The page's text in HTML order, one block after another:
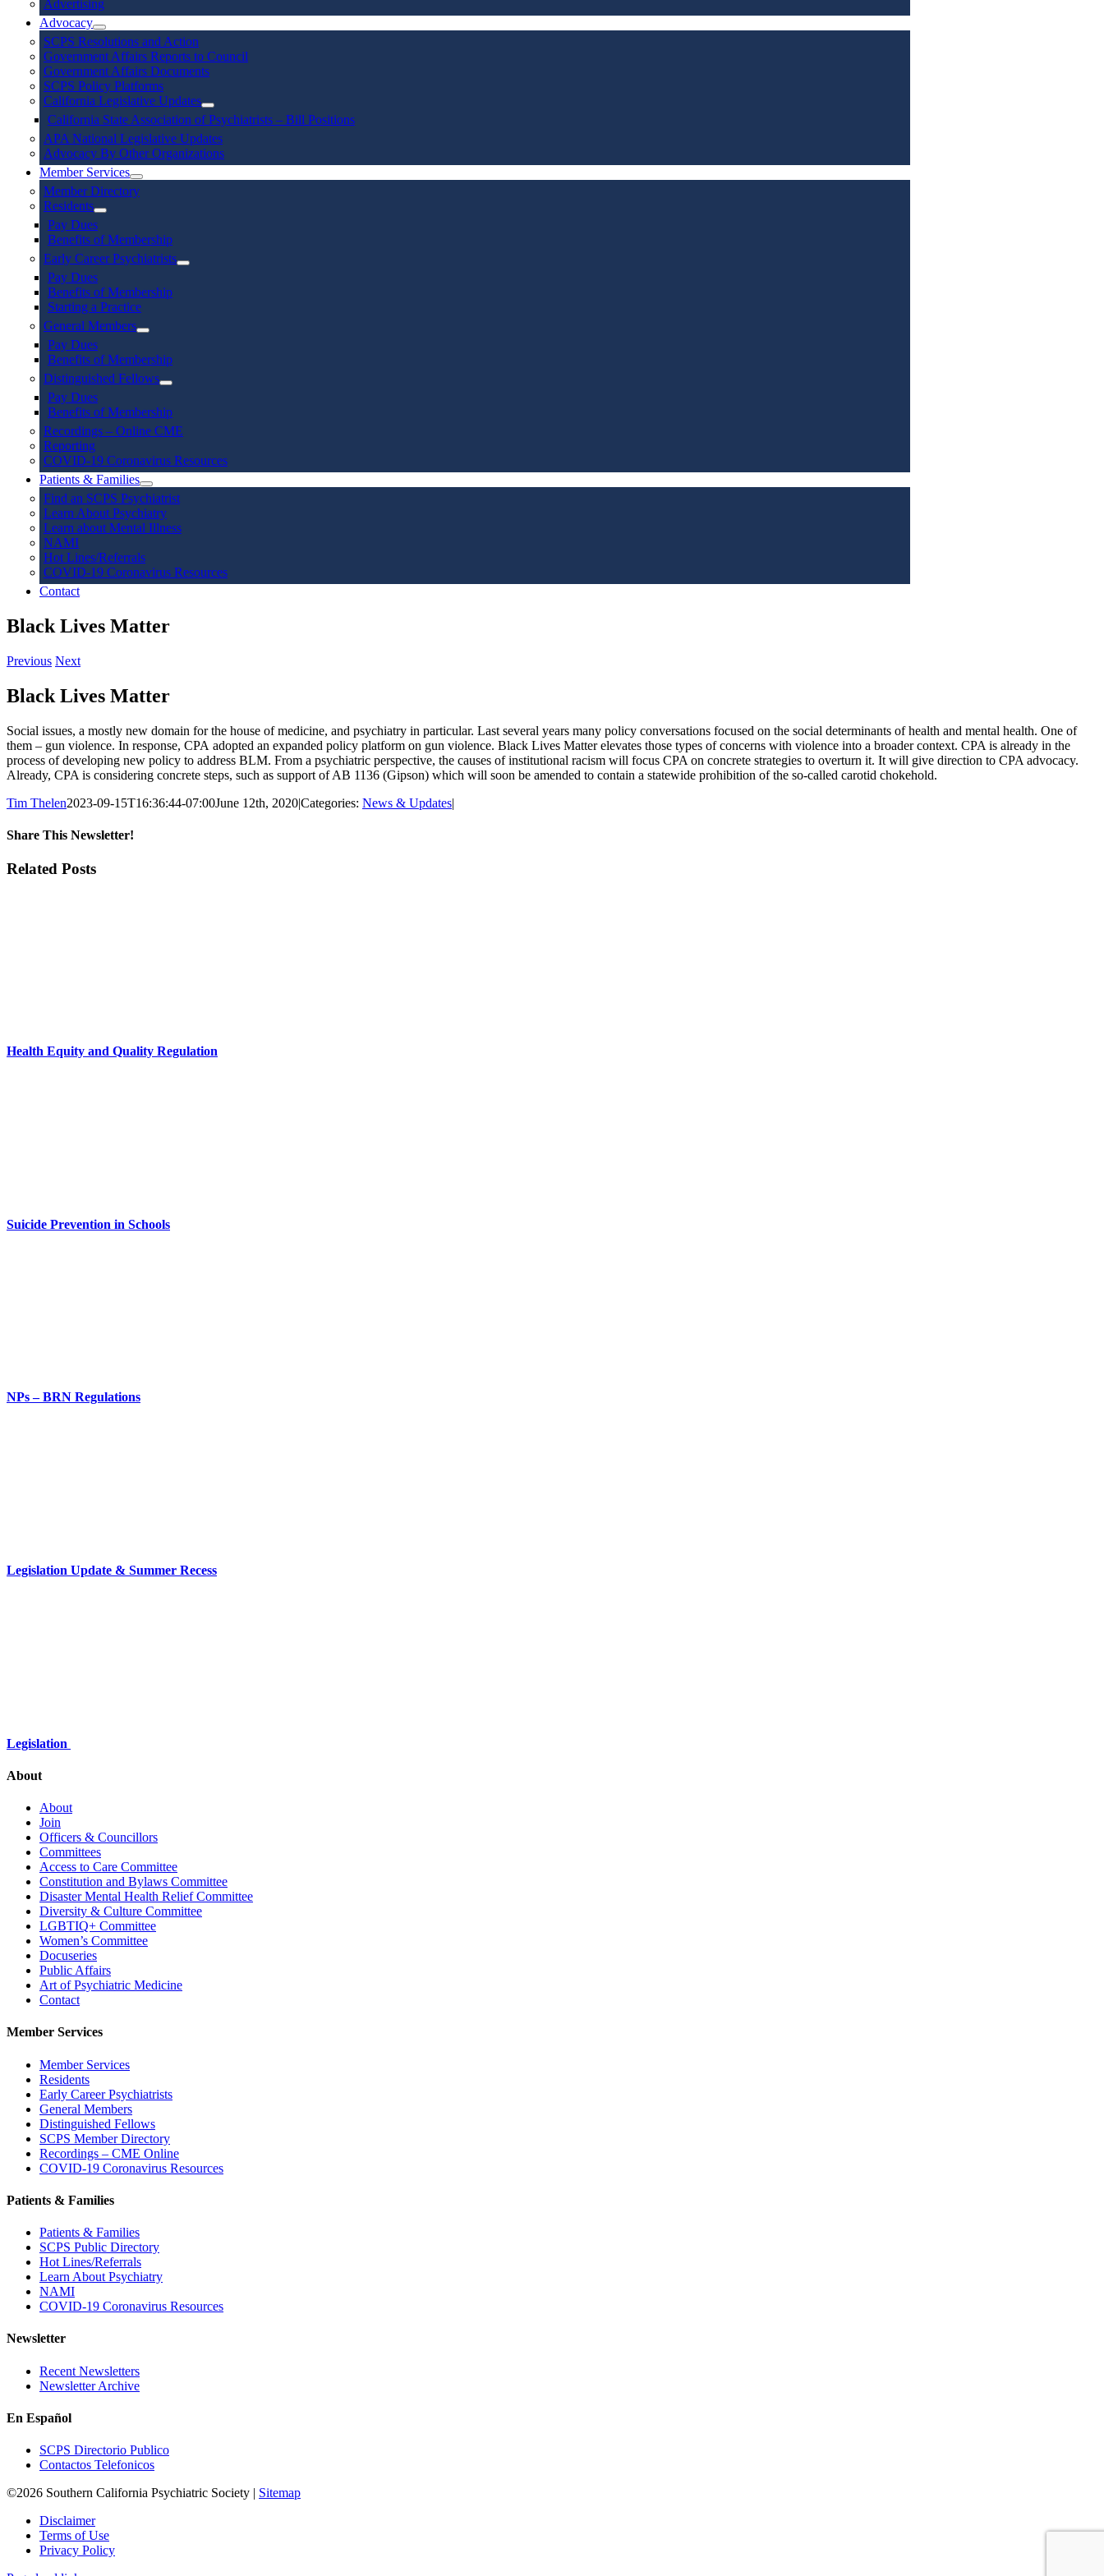
Advertising
Advocacy
SCPS Resolutions and Action
Government Affairs Reports to Council
Government Affairs Documents
SCPS Policy Platforms
California Legislative Updates
California State Association of Psychiatrists – Bill Positions
APA National Legislative Updates
Advocacy By Other Organizations
Member Services
Member Directory
Residents
Pay Dues
Benefits of Membership
Early Career Psychiatrists
Pay Dues
Benefits of Membership
Starting a Practice
General Members
Pay Dues
Benefits of Membership
Distinguished Fellows
Pay Dues
Benefits of Membership
Recordings – Online CME
Reporting
COVID-19 Coronavirus Resources
Patients & Families
Find an SCPS Psychiatrist
Learn About Psychiatry
Learn about Mental Illness
NAMI
Hot Lines/Referrals
COVID-19 Coronavirus Resources
Contact
Black Lives Matter
Previous Next
Black Lives Matter
Social issues, a mostly new domain for the house of medicine, and psychiatry in particular. Last several years many policy conversations focused on the social determinants of health and mental health. One of
them – gun violence. In response, CPA adopted an expanded policy platform on gun violence. Black Lives Matter elevates those types of concerns with violence into a broader context. CPA is already in the
process of developing new policy to address BLM. From a psychiatric perspective, the causes of institutional racism will focus CPA on concrete strategies to overturn it. It will give direction to CPA advocacy.
Already, CPA is considering concrete steps, such as support of AB 1136 (Gipson) which will soon be amended to contain a statewide prohibition of the so-called carotid chokehold.
Tim Thelen2023-09-15T16:36:44-07:00June 12th, 2020|Categories: News & Updates|
Share This Newsletter!
Facebook
X
LinkedIn
Email
Related Posts
Health Equity and Quality Regulation
Suicide Prevention in Schools
NPs – BRN Regulations
Legislation Update & Summer Recess
Legislation
About
About
Join
Officers & Councillors
Committees
Access to Care Committee
Constitution and Bylaws Committee
Disaster Mental Health Relief Committee
Diversity & Culture Committee
LGBTIQ+ Committee
Women’s Committee
Docuseries
Public Affairs
Art of Psychiatric Medicine
Contact
Member Services
Member Services
Residents
Early Career Psychiatrists
General Members
Distinguished Fellows
SCPS Member Directory
Recordings – CME Online
COVID-19 Coronavirus Resources
Patients & Families
Patients & Families
SCPS Public Directory
Hot Lines/Referrals
Learn About Psychiatry
NAMI
COVID-19 Coronavirus Resources
Newsletter
Recent Newsletters
Newsletter Archive
En Español
SCPS Directorio Publico
Contactos Telefonicos
©2026 Southern California Psychiatric Society | Sitemap
Disclaimer
Terms of Use
Privacy Policy